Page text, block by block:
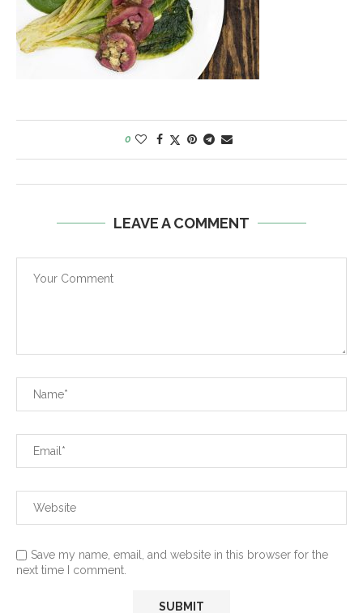
0
LEAVE A COMMENT
Save my name, email, and website in this browser for the
next time I comment.